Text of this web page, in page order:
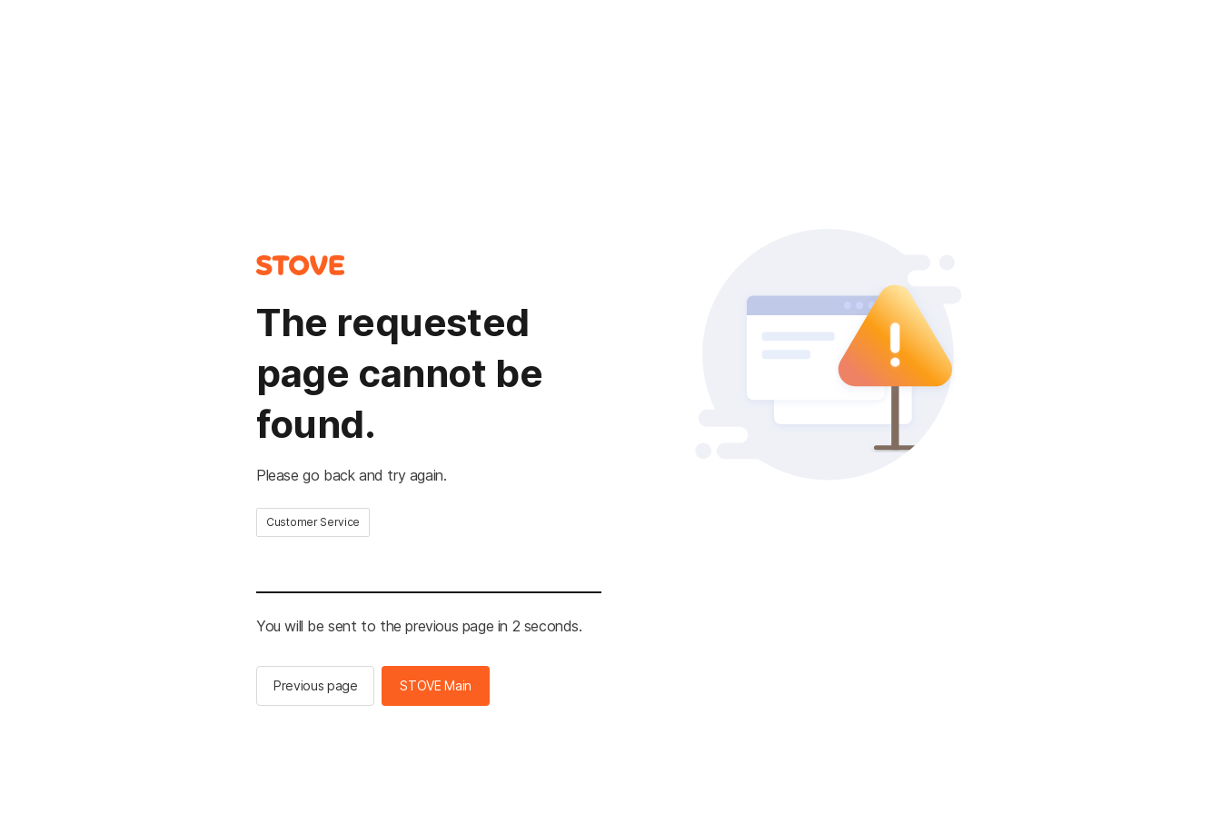
The requested
page cannot be
found.
Please go back and try again.
Customer Service
You will be sent to the previous page in 2 seconds.
Previous page STOVE Main